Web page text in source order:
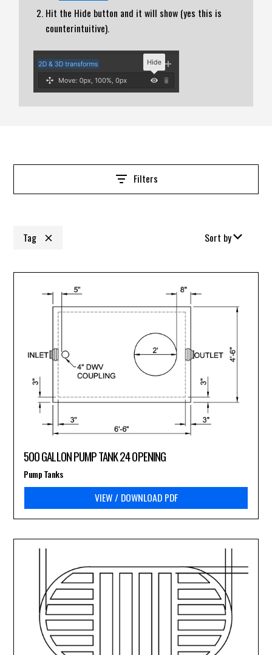
Hit the Hide button and it will show (yes this is
counterintuitive).
Filters
Tag Sort by
500 GALLON PUMP TANK 24 OPENING
VIEW / DOWNLOAD PDF
Pump Tanks